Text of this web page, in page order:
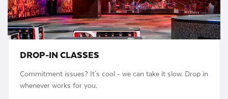
DROP-IN CLASSES
Commitment issues? It's cool - we can take it slow. Drop in
whenever works for you.